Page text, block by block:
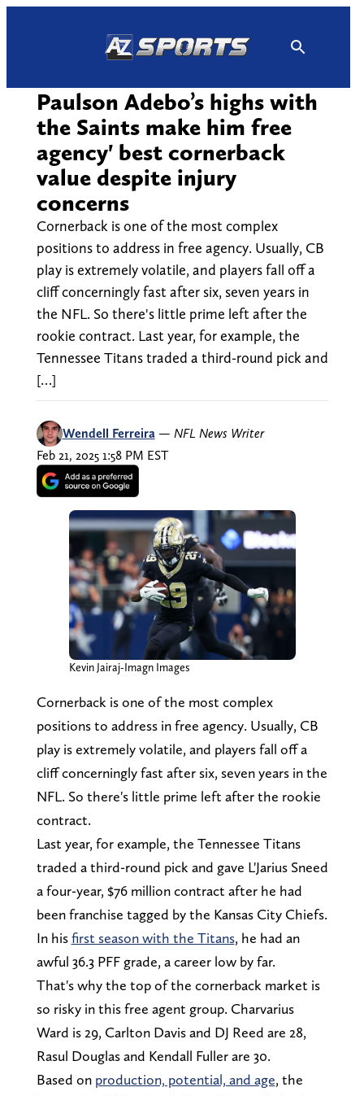
Paulson Adebo’s highs with
the Saints make him free
agency' best cornerback
value despite injury
concerns
Cornerback is one of the most complex
positions to address in free agency. Usually, CB
play is extremely volatile, and players fall off a
cliff concerningly fast after six, seven years in
the NFL. So there's little prime left after the
rookie contract. Last year, for example, the
Tennessee Titans traded a third-round pick and
[…]
Wendell Ferreira — NFL News Writer
Feb 21, 2025 1:58 PM EST
Kevin Jairaj-Imagn Images
Cornerback is one of the most complex
positions to address in free agency. Usually, CB
play is extremely volatile, and players fall off a
cliff concerningly fast after six, seven years in the
NFL. So there's little prime left after the rookie
contract.
Last year, for example, the Tennessee Titans
traded a third-round pick and gave L'Jarius Sneed
a four-year, $76 million contract after he had
been franchise tagged by the Kansas City Chiefs.
In hisfirst season with the Titans, he had an
awful 36.3 PFF grade, a career low by far.
That's why the top of the cornerback market is
so risky in this free agent group. Charvarius
Ward is 29, Carlton Davis and DJ Reed are 28,
Rasul Douglas and Kendall Fuller are 30.
Based on production, potential, and age, the